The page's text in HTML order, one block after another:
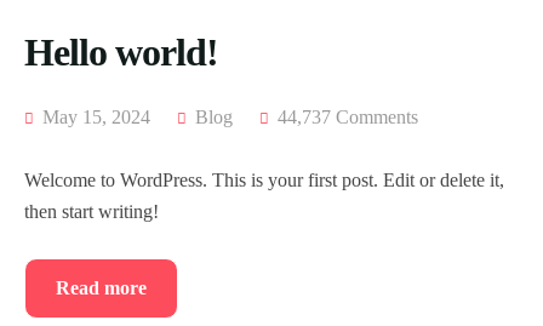
Hello world!
May 15, 2024 Blog 44,737 Comments
Welcome to WordPress. This is your first post. Edit or delete it,
then start writing!
Read more